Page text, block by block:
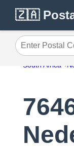
🇿🇦
Enter Postal
South Africa